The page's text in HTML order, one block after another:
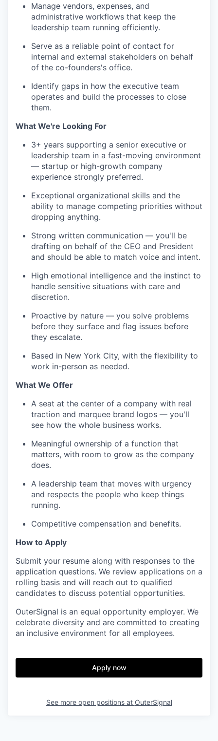
Manage vendors, expenses, and
administrative workflows that keep the
leadership team running efficiently.
Serve as a reliable point of contact for
internal and external stakeholders on behalf
of the co-founders's office.
Identify gaps in how the executive team
operates and build the processes to close
them.
What We're Looking For
3+ years supporting a senior executive or
leadership team in a fast-moving environment
— startup or high-growth company
experience strongly preferred.
Exceptional organizational skills and the
ability to manage competing priorities without
dropping anything.
Strong written communication — you'll be
drafting on behalf of the CEO and President
and should be able to match voice and intent.
High emotional intelligence and the instinct to
handle sensitive situations with care and
discretion.
Proactive by nature — you solve problems
before they surface and flag issues before
they escalate.
Based in New York City, with the flexibility to
work in-person as needed.
What We Offer
A seat at the center of a company with real
traction and marquee brand logos — you'll
see how the whole business works.
Meaningful ownership of a function that
matters, with room to grow as the company
does.
A leadership team that moves with urgency
and respects the people who keep things
running.
Competitive compensation and benefits.
How to Apply
Submit your resume along with responses to the
application questions. We review applications on a
rolling basis and will reach out to qualified
candidates to discuss potential opportunities.
OuterSignal is an equal opportunity employer. We
celebrate diversity and are committed to creating
an inclusive environment for all employees.
Apply now
See more open positions at OuterSignal